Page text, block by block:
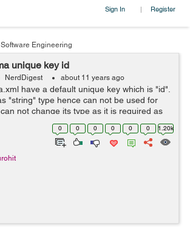
Sign In | Register
Software Engineering
unique key id
NerdDigest about 11 years ago
have a default unique key which is "id".
"string" type hence can not be used for
not change its type as it is required as
if you have enabled the
in solrconf...
0 0 0 0 0 0 1.20k